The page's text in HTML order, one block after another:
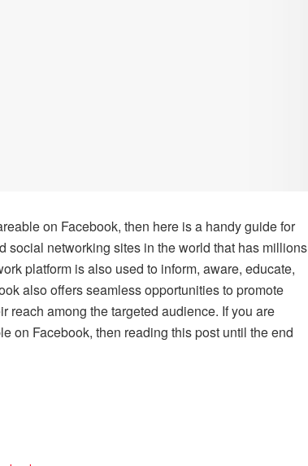
on Facebook, then here is a handy guide for
social networking sites in the world that has millions
platform is also used to inform, aware, educate,
also offers seamless opportunities to promote
reach among the targeted audience. If you are
on Facebook, then reading this post until the end